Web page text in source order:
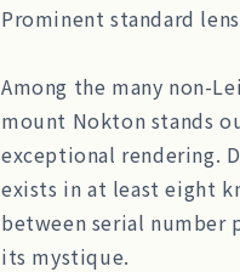
Prominent standard
Among the many non-
mount Nokton stands
exceptional rendering.
exists in at least eight
between serial number
its mystique.